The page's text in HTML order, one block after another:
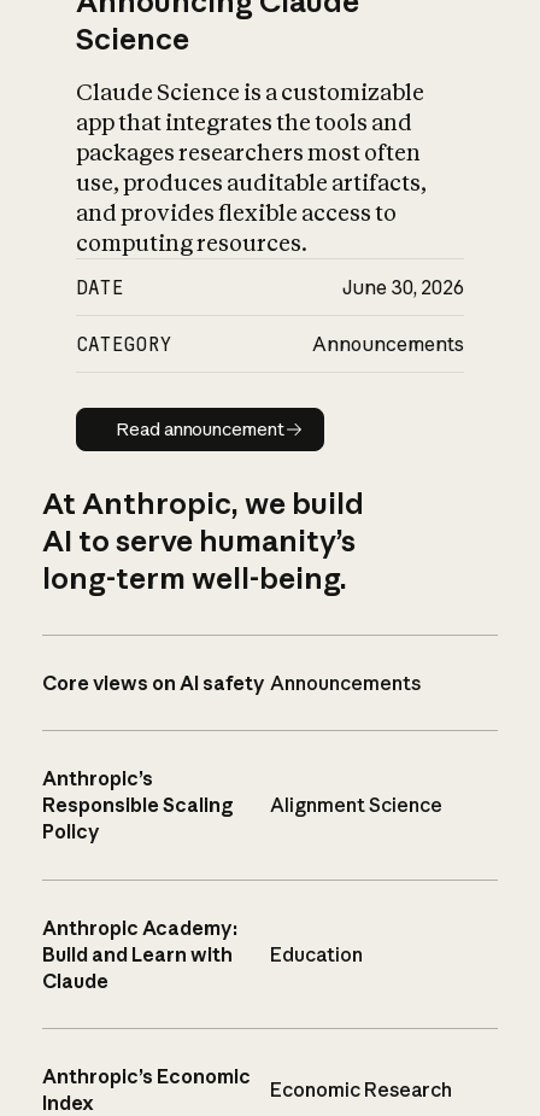
Science
Claude Science is a customizable
app that integrates the tools and
packages researchers most often
use, produces auditable artifacts,
and provides flexible access to
computing resources.
DATE June 30, 2026
CATEGORY Announcements
Read announcement
Read announcement
At Anthropic, we build
AI to serve humanity’s
long-term well-being.
Core views on AI safety Announcements
Anthropic’s
Responsible Scaling
Policy
Alignment Science
Anthropic Academy:
Build and Learn with
Claude
Education
Anthropic’s Economic
Index
Economic Research